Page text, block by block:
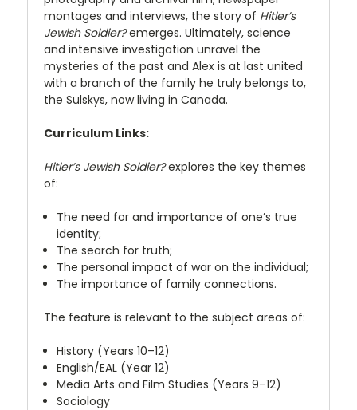
montages and interviews, the story of Hitler’s
Jewish Soldier?emerges. Ultimately, science
and intensive investigation unravel the
mysteries of the past and Alex is at last united
with a branch of the family he truly belongs to,
the Sulskys, now living in Canada.
Curriculum Links:
Hitler’s Jewish Soldier?explores the key themes
of:
The need for and importance of one’s true
identity;
The search for truth;
The personal impact of war on the individual;
The importance of family connections.
The feature is relevant to the subject areas of:
History (Years 10–12)
English/EAL (Year 12)
Media Arts and Film Studies (Years 9–12)
Sociology